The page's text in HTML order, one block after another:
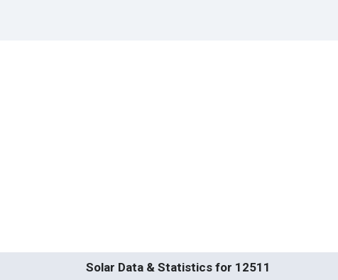
Solar Data & Statistics for 12511